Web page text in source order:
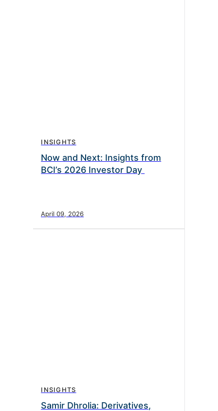
INSIGHTS
Now and Next: Insights from
BCI’s 2026 Investor Day
April 09, 2026
INSIGHTS
Samir Dhrolia: Derivatives,